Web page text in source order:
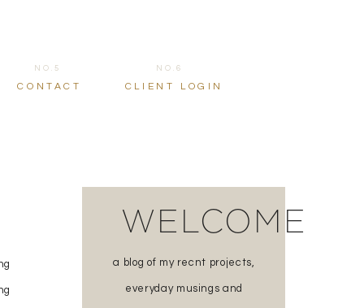
CLIENT LOGIN
CONTACT
NO.6
NO.5
a blog of my recnt projects,
everyday musings and
WELCOME